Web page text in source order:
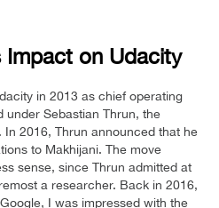
Impact on Udacity
in 2013 as chief operating
under Sebastian Thrun, the
In 2016, Thrun announced that he
to Makhijani. The move
sense, since Thrun admitted at
a researcher. Back in 2016,
I was impressed with the